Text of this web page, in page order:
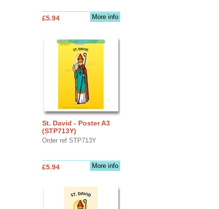
More info
£5.94
St. David - Poster A3
(STP713Y)
Order ref STP713Y
More info
£5.94